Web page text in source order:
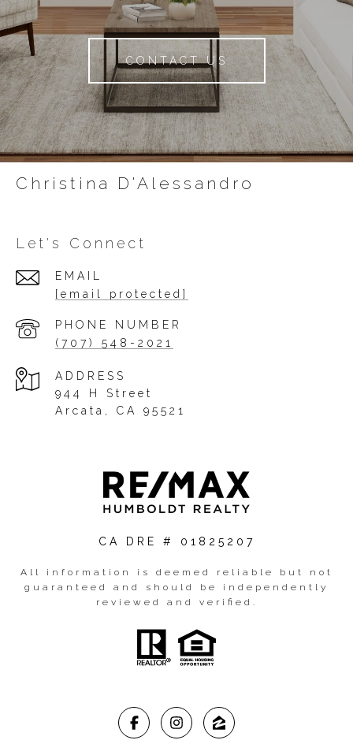
CONTACT US
Christina D'Alessandro
Let's Connect
EMAIL
[email protected]
PHONE NUMBER
(707) 548-2021
ADDRESS
944 H Street
Arcata, CA 95521
CA DRE # 01825207
All information is deemed reliable but not
guaranteed and should be independently
reviewed and verified.